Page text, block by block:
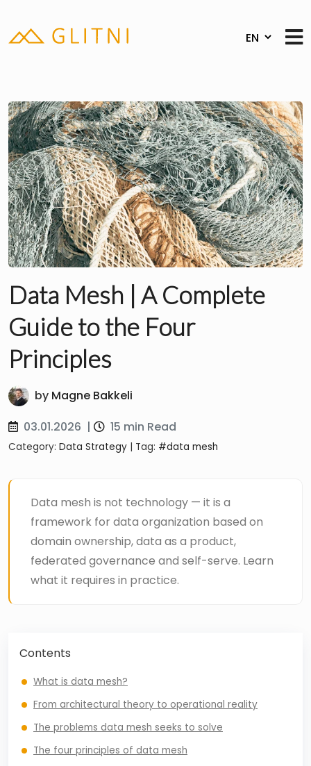
Data Mesh | A Complete
Guide to the Four
Principles
by Magne Bakkeli
03.01.2026 | 15 min Read
Category: Data Strategy | Tag: #data mesh
Data mesh is not technology — it is a
framework for data organization based on
domain ownership, data as a product,
federated governance and self-serve. Learn
what it requires in practice.
Contents
What is data mesh?
From architectural theory to operational reality
The problems data mesh seeks to solve
The four principles of data mesh